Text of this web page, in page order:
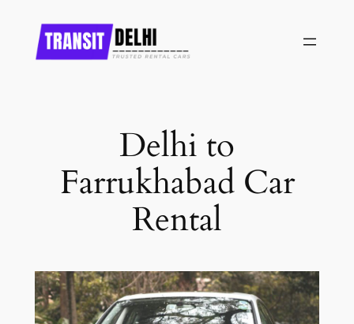
content
Delhi to
Farrukhabad Car
Rental